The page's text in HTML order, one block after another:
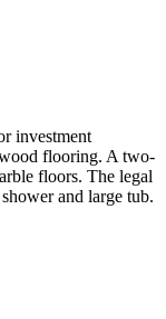
investment
flooring. A two-
floors. The legal
and large tub.